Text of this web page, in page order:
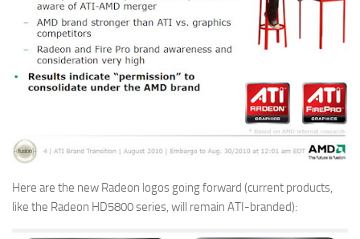
Here are the new Radeon logos going forward (current products,
like the Radeon HD5800 series, will remain ATI-branded):